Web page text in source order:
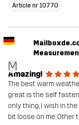
Article nr 10770
M
Amazing!
The best warm
great is the self
only thing, I wish in
bit loose on me. Other